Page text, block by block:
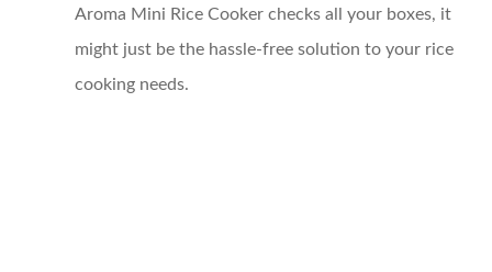
Aroma Mini Rice Cooker checks all your boxes, it
might just be the hassle-free solution to your rice
cooking needs.